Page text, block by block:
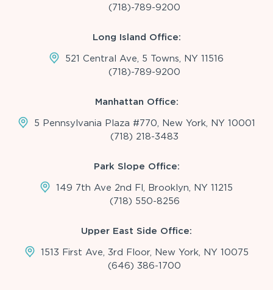
(718)-789-9200
Long Island Office:
521 Central Ave, 5 Towns, NY 11516
(718)-789-9200
Manhattan Office:
5 Pennsylvania Plaza #770, New York, NY 10001
(718) 218-3483
Park Slope Office:
149 7th Ave 2nd Fl, Brooklyn, NY 11215
(718) 550-8256
Upper East Side Office:
1513 First Ave, 3rd Floor, New York, NY 10075
(646) 386-1700